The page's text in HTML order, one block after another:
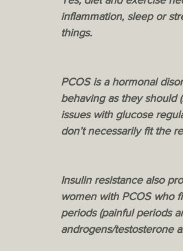
inflammation, sleep or
things.
PCOS is a hormonal
behaving as they should
issues with glucose
don’t necessarily fit the
Insulin resistance also
women with PCOS who
periods (painful periods
androgens/testosterone